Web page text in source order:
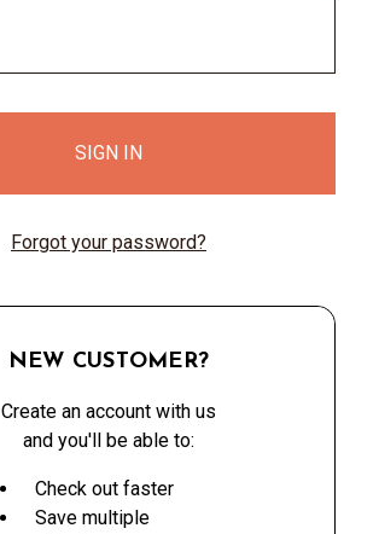
Forgot your password?
NEW CUSTOMER?
Create an account with us
and you'll be able to:
Check out faster
Save multiple